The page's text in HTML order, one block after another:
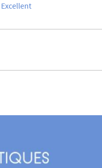
Excellent
EU: Please contact dealer